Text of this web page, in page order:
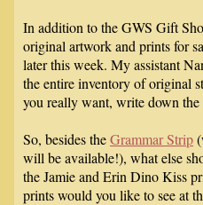
In addition to the GWS Gift
original artwork and prints for
later this week. My assistant
the entire inventory of original
you really want, write down
So, besides theGrammar Strip
will be available!), what else
the Jamie and Erin Dino Kiss
prints would you like to see at